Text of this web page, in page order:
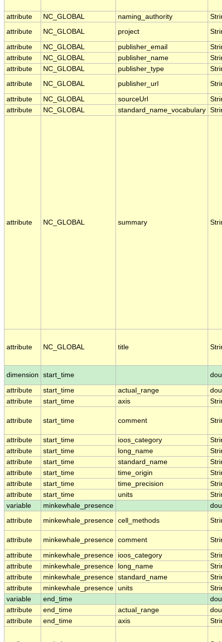
attribute NC_GLOBAL naming_authority
attribute
NC_GLOBAL project
attribute NC_GLOBAL publisher_email
attribute
NC_GLOBAL publisher_name
attribute
NC_GLOBAL publisher_type
attribute
NC_GLOBAL publisher_url
attribute NC_GLOBAL sourceUrl
attribute
NC_GLOBAL standard_name_vocabulary
attribute NC_GLOBAL summary
attribute NC_GLOBAL title
dimension start_time
attribute start_time actual_range
attribute
start_time axis
attribute start_time comment
attribute start_time ioos_category
attribute
start_time long_name
attribute
start_time standard_name
attribute
start_time time_origin
attribute
start_time time_precision
attribute
start_time units
variable
minkewhale_presence
attribute
minkewhale_presence cell_methods
attribute minkewhale_presence comment
attribute minkewhale_presence ioos_category
attribute
minkewhale_presence long_name
attribute
minkewhale_presence standard_name
attribute
minkewhale_presence units
variable
end_time
attribute
end_time actual_range
attribute
end_time axis